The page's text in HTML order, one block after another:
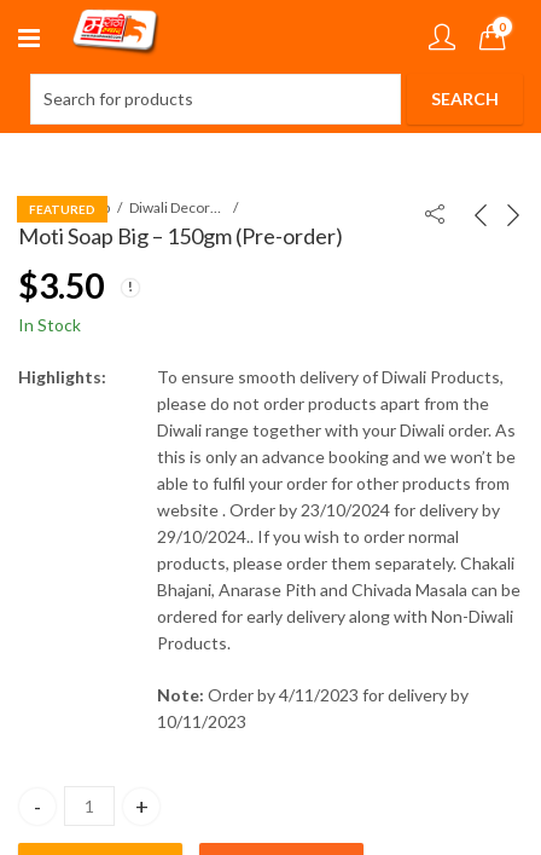
0
FEATURED
Home Shop Diwali Decorations
Moti Soap Big – 150gm (Pre-order)
$3.50
In Stock
Highlights:
To ensure smooth delivery of Diwali Products,
please do not order products apart from the
Diwali range together with your Diwali order. As
this is only an advance booking and we won’t be
able to fulfil your order for other products from
website .Order by 23/10/2024 for delivery by
29/10/2024.. If you wish to order normal
products, please order them separately. Chakali
Bhajani, Anarase Pith and Chivada Masala can be
ordered for early delivery along with Non-Diwali
Products.
Note: Order by 4/11/2023 for delivery by
10/11/2023
Moti Soap Big - 150gm (Pre-order) quantity